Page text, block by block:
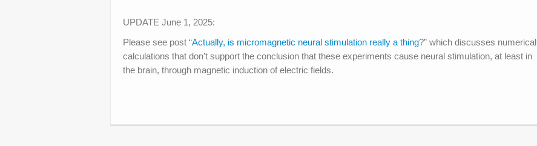
UPDATE June 1, 2025:
Please see post “Actually, is micromagnetic neural stimulation really a thing?” which discusses numerical
calculations that don’t support the conclusion that these experiments cause neural stimulation, at least in
the brain, through magnetic induction of electric fields.